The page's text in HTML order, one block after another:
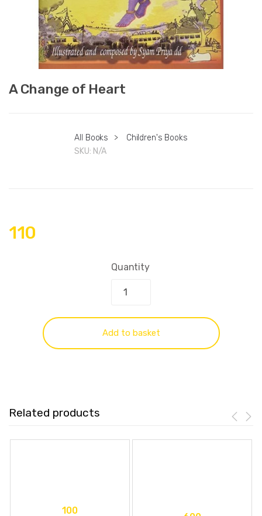
A Change of Heart
All Books >
Children's Books
SKU: N/A
110
Quantity
Add to basket
Related products
100